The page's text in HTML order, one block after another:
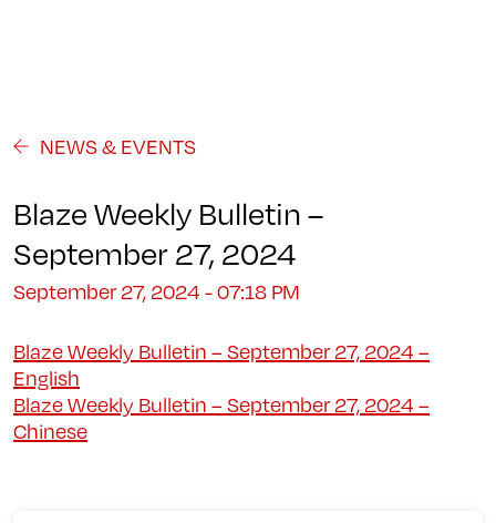
NEWS & EVENTS
Blaze Weekly Bulletin –
September 27, 2024
September 27, 2024 - 07:18 PM
Blaze Weekly Bulletin – September 27, 2024 –
English
Blaze Weekly Bulletin – September 27, 2024 –
Chinese